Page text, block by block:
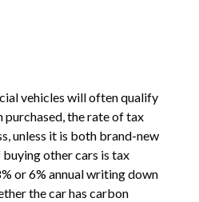
vehicles will often qualify
the rate of tax
unless it is both brand-new
other cars is tax
or 6% annual writing down
the car has carbon